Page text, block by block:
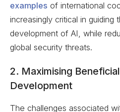
examples of international
increasingly critical in guiding
development of AI, while
global security threats.
2. Maximising
Development
The challenges associated